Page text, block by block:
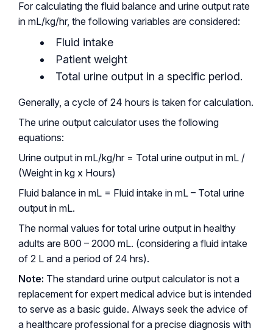
For calculating the fluid balance and urine output rate
in mL/kg/hr, the following variables are considered:
Fluid intake
Patient weight
Total urine output in a specific period.
Generally, a cycle of 24 hours is taken for calculation.
The urine output calculator uses the following
equations:
Urine output in mL/kg/hr = Total urine output in mL /
(Weight in kg x Hours)
Fluid balance in mL = Fluid intake in mL – Total urine
output in mL.
The normal values for total urine output in healthy
adults are 800 – 2000 mL. (considering a fluid intake
of 2 L and a period of 24 hrs).
Note: The standard urine output calculator is not a
replacement for expert medical advice but is intended
to serve as a basic guide. Always seek the advice of
a healthcare professional for a precise diagnosis with